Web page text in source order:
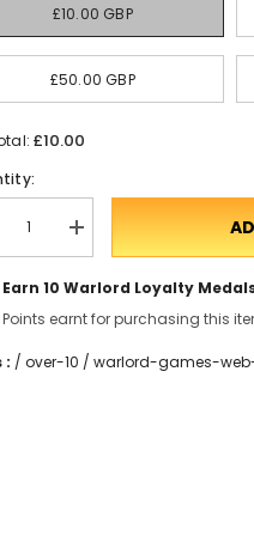
£10.00 GBP
£50.00 GBP
£10.00
Translation
missing:
inputrease
Earn 10 Warlord Loyalty
Points earnt for purchasing this
: / over-10 / warlord-games-